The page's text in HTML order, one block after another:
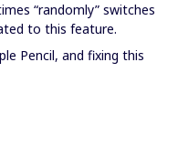
“randomly” switches
to this feature.
Pencil, and fixing this